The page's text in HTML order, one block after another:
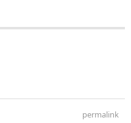
permalink